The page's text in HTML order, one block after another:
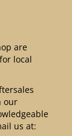
are
local
our
us at: